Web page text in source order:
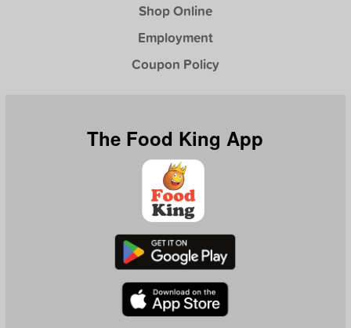
Shop Online
Employment
Coupon Policy
The Food King App